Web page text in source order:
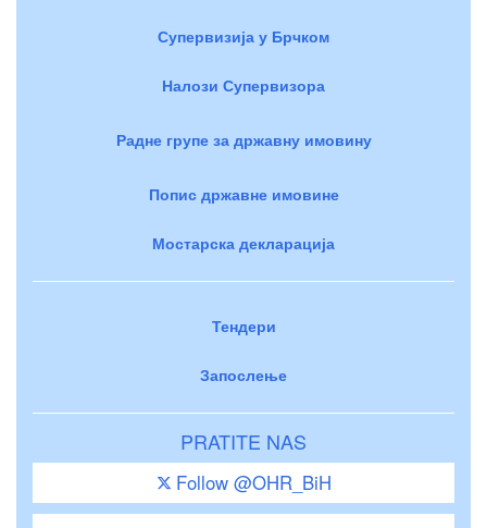
Супервизија у Брчком
Налози Супервизора
Радне групе за државну имовину
Попис државне имовине
Мостарска декларација
Тендери
Запослење
PRATITE NAS
Follow @OHR_BiH